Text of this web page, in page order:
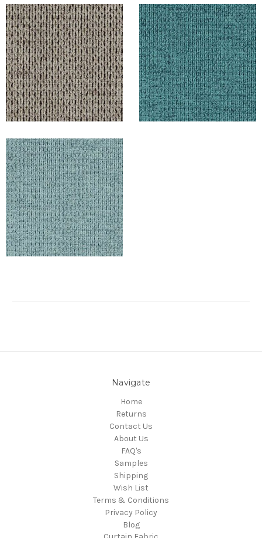
Navigate
Home
Returns
Contact Us
About Us
FAQ's
Samples
Shipping
Wish List
Terms & Conditions
Privacy Policy
Blog